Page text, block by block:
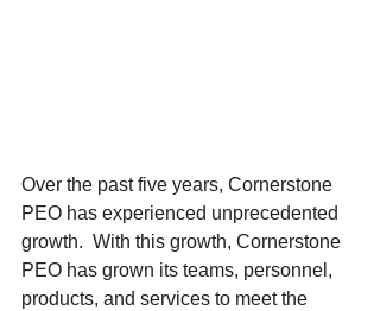
Over the past five years, Cornerstone
PEO has experienced unprecedented
growth.  With this growth, Cornerstone
PEO has grown its teams, personnel,
products, and services to meet the